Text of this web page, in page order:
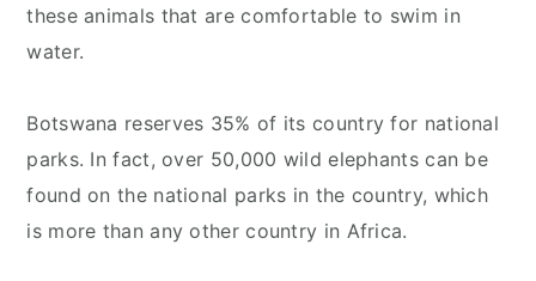
these animals that are comfortable to swim in
water.
Botswana reserves 35% of its country for national
parks. In fact, over 50,000 wild elephants can be
found on the national parks in the country, which
is more than any other country in Africa.